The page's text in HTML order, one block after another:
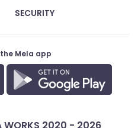
SECURITY
Mela app